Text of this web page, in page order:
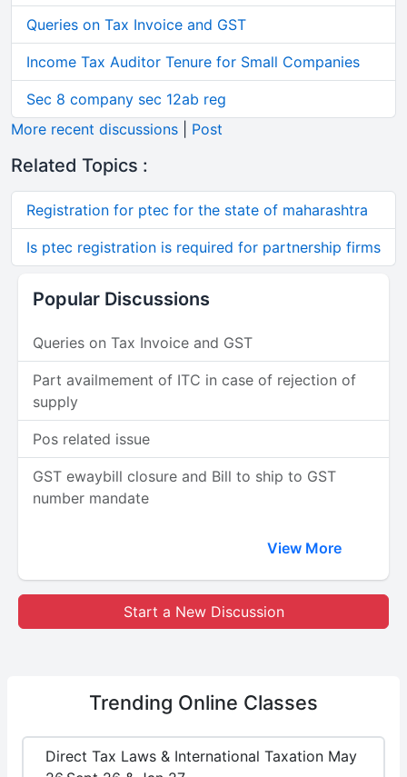
Queries on Tax Invoice and GST
Income Tax Auditor Tenure for Small Companies
Sec 8 company sec 12ab reg
More recent discussions
Post
Related Topics :
Registration for ptec for the state of maharashtra
Is ptec registration is required for partnership firms
Popular Discussions
Queries on Tax Invoice and GST
Part availmement of ITC in case of rejection of
supply
Pos related issue
GST ewaybill closure and Bill to ship to GST
number mandate
View More
Start a New Discussion
Trending Online Classes
Direct Tax Laws & International Taxation May